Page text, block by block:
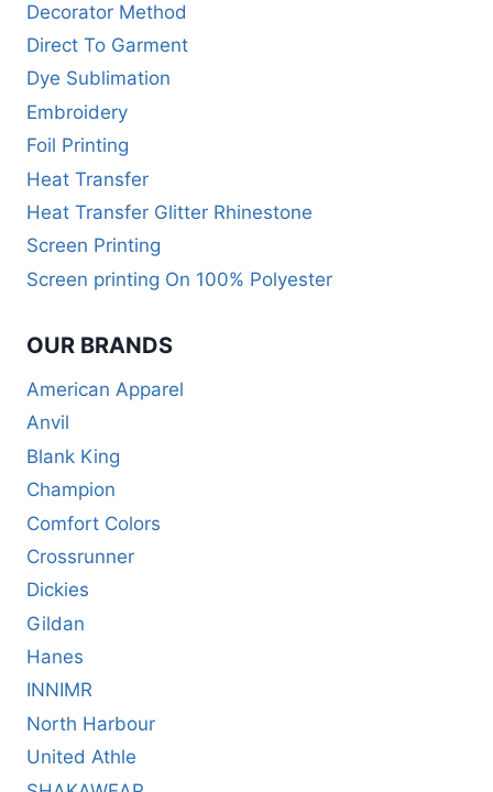
Decorator Method
Direct To Garment
Dye Sublimation
Embroidery
Foil Printing
Heat Transfer
Heat Transfer Glitter Rhinestone
Screen Printing
Screen printing On 100% Polyester
OUR BRANDS
American Apparel
Anvil
Blank King
Champion
Comfort Colors
Crossrunner
Dickies
Gildan
Hanes
INNIMR
North Harbour
United Athle